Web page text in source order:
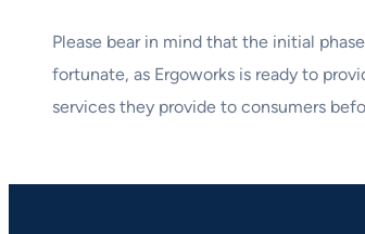
Please bear in mind that the initial
fortunate, as Ergoworks is ready to
services they provide to consumers